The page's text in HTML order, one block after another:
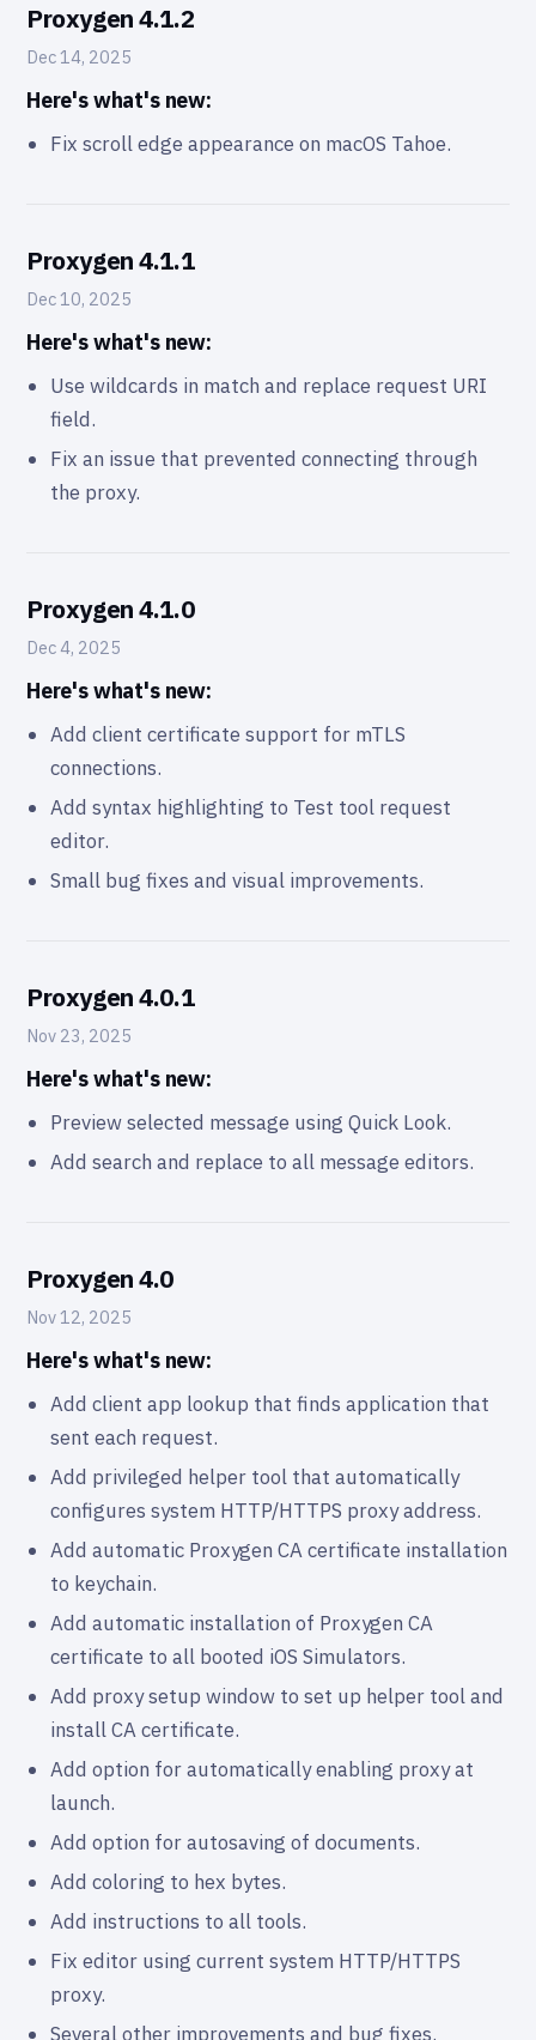
Proxygen 4.1.2
Dec 14, 2025
Here's what's new:
Fix scroll edge appearance on macOS Tahoe.
Proxygen 4.1.1
Dec 10, 2025
Here's what's new:
Use wildcards in match and replace request URI
field.
Fix an issue that prevented connecting through
the proxy.
Proxygen 4.1.0
Dec 4, 2025
Here's what's new:
Add client certificate support for mTLS
connections.
Add syntax highlighting to Test tool request
editor.
Small bug fixes and visual improvements.
Proxygen 4.0.1
Nov 23, 2025
Here's what's new:
Preview selected message using Quick Look.
Add search and replace to all message editors.
Proxygen 4.0
Nov 12, 2025
Here's what's new:
Add client app lookup that finds application that
sent each request.
Add privileged helper tool that automatically
configures system HTTP/HTTPS proxy address.
Add automatic Proxygen CA certificate installation
to keychain.
Add automatic installation of Proxygen CA
certificate to all booted iOS Simulators.
Add proxy setup window to set up helper tool and
install CA certificate.
Add option for automatically enabling proxy at
launch.
Add option for autosaving of documents.
Add coloring to hex bytes.
Add instructions to all tools.
Fix editor using current system HTTP/HTTPS
proxy.
Several other improvements and bug fixes.